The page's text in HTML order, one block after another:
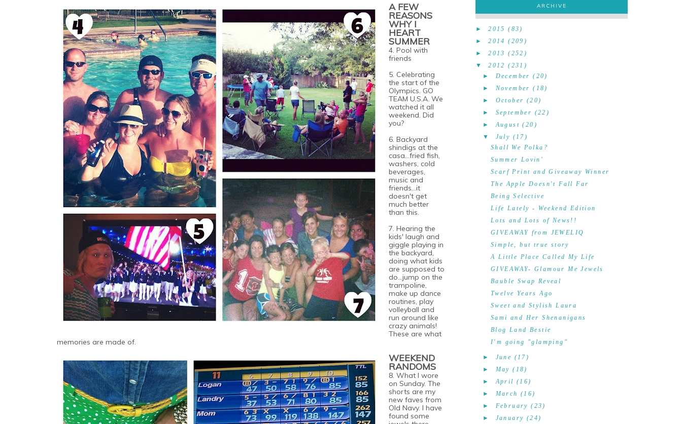
A FEW
REASONS
WHY I
HEART
SUMMER
4. Pool with
friends
5. Celebrating
the start of the
Olympics. GO
TEAM U.S.A. We
watched it all
weekend. Did
you?
6. Backyard
shindigs at the
casa...fried fish,
washers, cold
beverages,
music and
friends...it
doesn't get
much better
than this.
7. Hearing the
kids' laugh and
giggle playing in
the backyard,
doing what kids
are supposed to
do...jump on the
trampoline,
make up dance
routines, play
volleyball and
run around like
crazy animals!
These are what
memories are made of.
WEEKEND
RANDOMS
8. What I wore
on Sunday. The
shorts are my
new faves from
Old Navy. I have
found some
ARCHIVE
►2015 (83)
►2014 (209)
►2013 (252)
▼
2012 (231)
► December (20)
► November (18)
► October (20)
► September (22)
►August (20)
▼
July (17)
Shall We Polka?
Summer Lovin'
Scarf Print and Giveaway Winner
The Apple Doesn't Fall Far
Being Selective
Life Lately - Weekend Edition
Lots and Lots of News!!
GIVEAWAY from JEWELIQ
Simple, but true story
A Little Place Called My Life
GIVEAWAY- Glamour Me Jewels
Bauble Swap Reveal
Twelve Years Ago
Sweet and Stylish Laura
Sami and Her Shenanigans
Blog Land Bestie
I'm going "glamping"
► June (17)
► May (18)
►April (16)
► March (16)
► February (23)
► January (24)